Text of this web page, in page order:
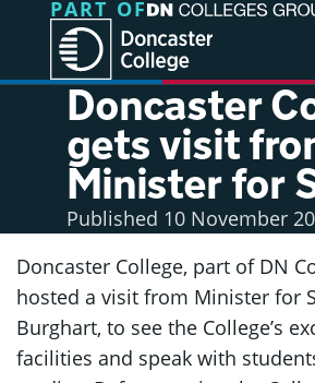
Jump directly to main content
Jump directly to menu
PART OF
Doncaster
gets visit
Minister for
Published 10 November
Doncaster College, part of DN
hosted a visit from Minister for
Burghart, to see the College’s
facilities and speak with